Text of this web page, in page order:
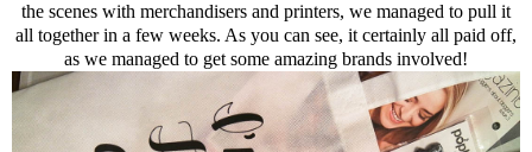
the scenes with merchandisers and printers, we managed to pull it
all together in a few weeks. As you can see, it certainly all paid off,
as we managed to get some amazing brands involved!